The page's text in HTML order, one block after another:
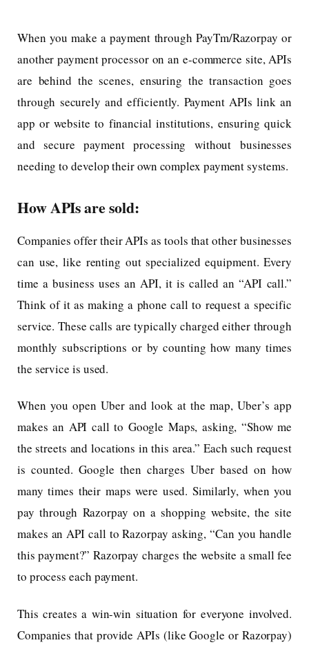
When you make a payment through PayTm/Razorpay or
another payment processor on an e-commerce site, APIs
are behind the scenes, ensuring the transaction goes
through securely and efficiently. Payment APIs link an
app or website to financial institutions, ensuring quick
and secure payment processing without businesses
needing to develop their own complex payment systems.
How APIs are sold:
Companies offer their APIs as tools that other businesses
can use, like renting out specialized equipment. Every
time a business uses an API, it is called an “API call.”
Think of it as making a phone call to request a specific
service. These calls are typically charged either through
monthly subscriptions or by counting how many times
the service is used.
When you open Uber and look at the map, Uber’s app
makes an API call to Google Maps, asking, “Show me
the streets and locations in this area.” Each such request
is counted. Google then charges Uber based on how
many times their maps were used. Similarly, when you
pay through Razorpay on a shopping website, the site
makes an API call to Razorpay asking, “Can you handle
this payment?” Razorpay charges the website a small fee
to process each payment.
This creates a win-win situation for everyone involved.
Companies that provide APIs (like Google or Razorpay)